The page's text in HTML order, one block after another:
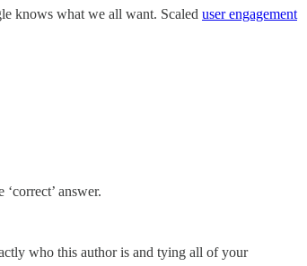
knows what we all want. Scaled user engagement
answer.
who this author is and tying all of your